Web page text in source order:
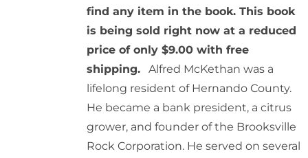
find any item in the book. This book
is being sold right now at a reduced
price of only $9.00 with free
shipping.Alfred McKethan was a
lifelong resident of Hernando County.
He became a bank president, a citrus
grower, and founder of the Brooksville
Rock Corporation. He served on several